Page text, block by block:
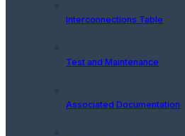
Interconnections Table
Test and Maintenance
Associated Documentation